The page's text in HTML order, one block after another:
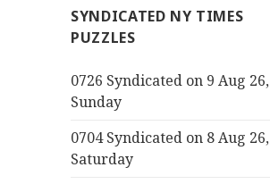
SYNDICATED NY TIMES
PUZZLES
0726 Syndicated on 9 Aug 26,
Sunday
0704 Syndicated on 8 Aug 26,
Saturday